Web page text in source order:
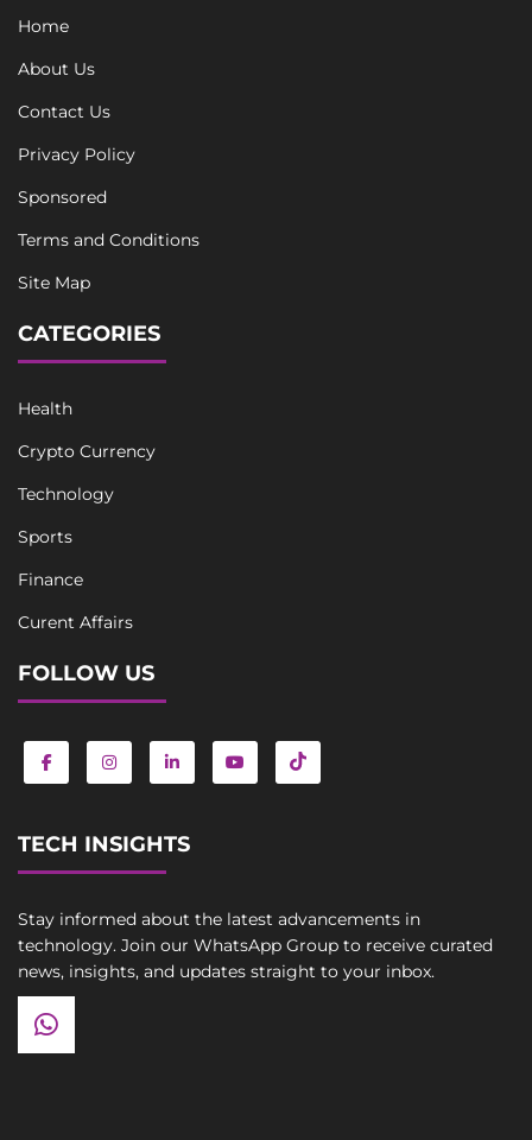
Home
About Us
Contact Us
Privacy Policy
Sponsored
Terms and Conditions
Site Map
CATEGORIES
Health
Crypto Currency
Technology
Sports
Finance
Curent Affairs
FOLLOW US
TECH INSIGHTS
Stay informed about the latest advancements in
technology. Join our WhatsApp Group to receive curated
news, insights, and updates straight to your inbox.